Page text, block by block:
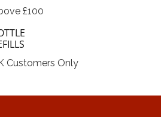
£100
Customers Only